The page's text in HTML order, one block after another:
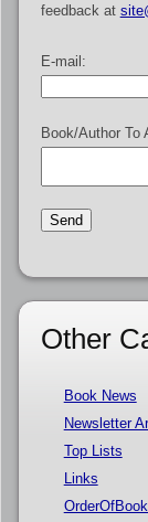
feedback at
E-mail:
Book/Author To
Other
Book News
Newsletter
Top Lists
Links